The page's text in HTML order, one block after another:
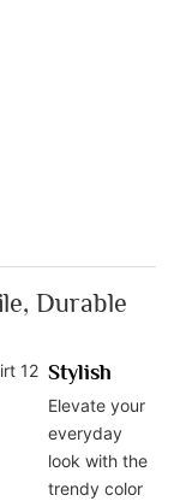
Durable
Stylish
Elevate your
everyday
look with the
trendy color